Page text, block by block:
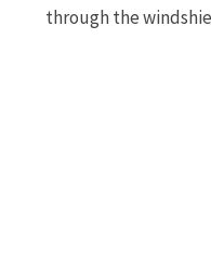
through the